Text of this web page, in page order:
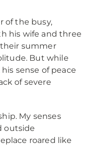
of the busy,
his wife and three
summer
But while
sense of peace
of severe
My senses
outside
roared like